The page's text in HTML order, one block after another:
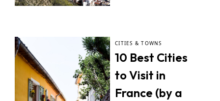
CITIES & TOWNS
10 Best Cities
to Visit in
France (by a